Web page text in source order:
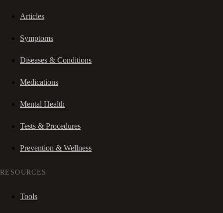
Articles
Symptoms
Diseases & Conditions
Medications
Mental Health
Tests & Procedures
Prevention & Wellness
RESOURCES
Tools